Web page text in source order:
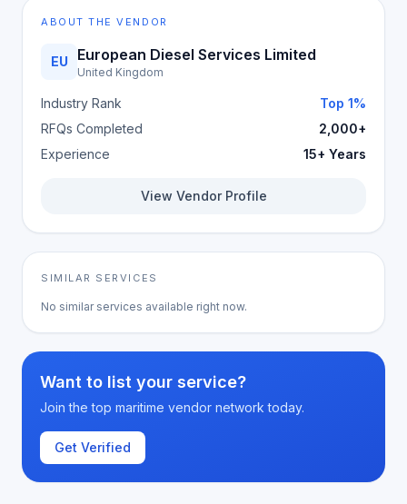
ABOUT THE VENDOR
EU European Diesel Services Limited
United Kingdom
Industry Rank
Top 1%
RFQs Completed
2,000+
Experience
15+ Years
View Vendor Profile
SIMILAR SERVICES
No similar services available right now.
Want to list your service?
Join the top maritime vendor network today.
Get Verified